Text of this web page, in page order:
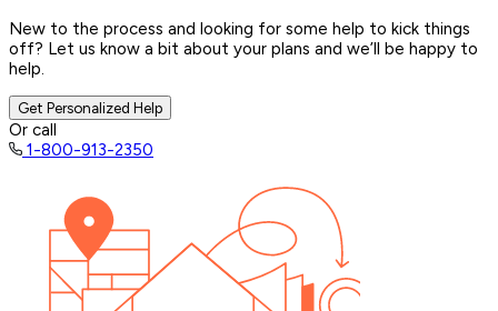
New to the process and looking for some help to kick things
off? Let us know a bit about your plans and we’ll be happy to
help.
Get Personalized Help
Or call
1-800-913-2350